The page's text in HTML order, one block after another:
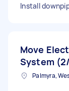
Install
Move
System
Palmyra,